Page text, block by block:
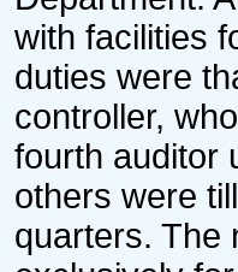
with facilities
duties were
controller,
fourth auditor
others were
quarters. The